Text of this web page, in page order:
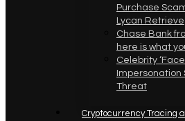
Purchase
Lycan Retrieve
Chase Bank
here is what
Celebrity
Impersonation
Threat
Cryptocurrency Tracing